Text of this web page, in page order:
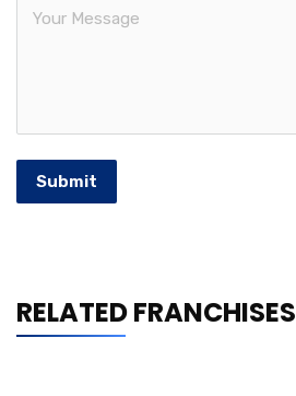
Submit
RELATED FRANCHISES